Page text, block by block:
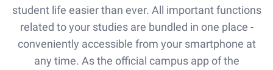
student life easier than ever. All important functions
related to your studies are bundled in one place -
conveniently accessible from your smartphone at
any time. As the official campus app of the